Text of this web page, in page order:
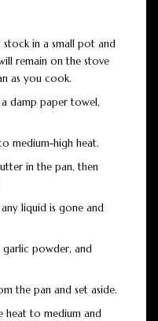
stock in a small pot and
remain on the stove
as you cook.
damp paper towel,
medium-high heat.
in the pan, then
liquid is gone and
garlic powder, and
the pan and set aside.
heat to medium and